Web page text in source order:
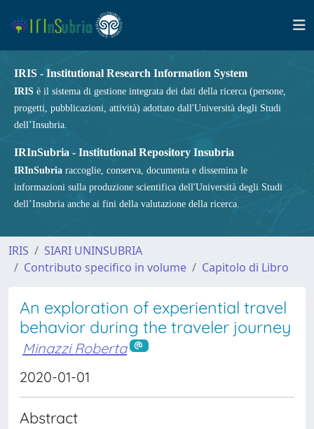
IRIS - Institutional Research Information System
IRIS è il sistema di gestione integrata dei dati della ricerca (persone,
progetti, pubblicazioni, attività) adottato dall'Università degli Studi
dell’Insubria.
IRInSubria - Institutional Repository Insubria
IRInSubria raccoglie, conserva, documenta e dissemina le
informazioni sulla produzione scientifica dell'Università degli Studi
dell’Insubria anche ai fini della valutazione della ricerca.
IRIS
SIARI UNINSUBRIA
Contributo specifico in volume
Capitolo di Libro
An exploration of experiential travel
behavior during the traveler journey
Minazzi Roberta
2020-01-01
Abstract